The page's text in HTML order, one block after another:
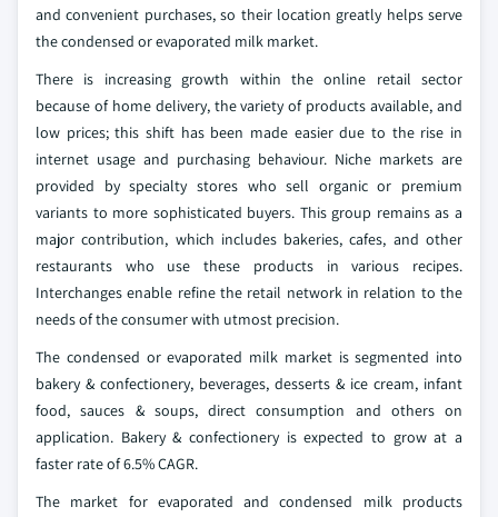
and convenient purchases, so their location greatly helps serve
the condensed or evaporated milk market.
There is increasing growth within the online retail sector
because of home delivery, the variety of products available, and
low prices; this shift has been made easier due to the rise in
internet usage and purchasing behaviour. Niche markets are
provided by specialty stores who sell organic or premium
variants to more sophisticated buyers. This group remains as a
major contribution, which includes bakeries, cafes, and other
restaurants who use these products in various recipes.
Interchanges enable refine the retail network in relation to the
needs of the consumer with utmost precision.
The condensed or evaporated milk market is segmented into
bakery & confectionery, beverages, desserts & ice cream, infant
food, sauces & soups, direct consumption and others on
application. Bakery & confectionery is expected to grow at a
faster rate of 6.5% CAGR.
The market for evaporated and condensed milk products